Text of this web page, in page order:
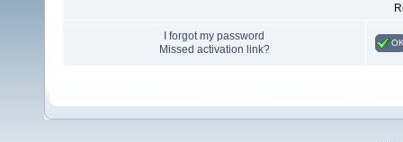
I forgot my password
Missed activation link?